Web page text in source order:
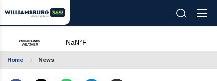
Home News